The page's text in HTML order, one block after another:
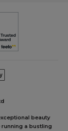
beauty
a bustling